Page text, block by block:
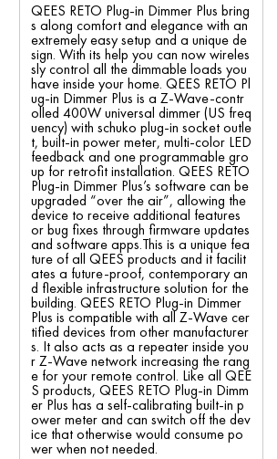
QEES RETO Plug-in Dimmer Plus bring
s along comfort and elegance with an
extremely easy setup and a unique de
sign. With its help you can now wireles
sly control all the dimmable loads you
have inside your home. QEES RETO Pl
ug-in Dimmer Plus is a Z-Wave-contr
olled 400W universal dimmer (US freq
uency) with schuko plug-in socket outle
t, built-in power meter, multi-color LED
feedback and one programmable gro
up for retrofit installation. QEES RETO
Plug-in Dimmer Plus’s software can be
upgraded “over the air”, allowing the
device to receive additional features
or bug fixes through firmware updates
and software apps.This is a unique fea
ture of all QEES products and it facilit
ates a future-proof, contemporary an
d flexible infrastructure solution for the
building. QEES RETO Plug-in Dimmer
Plus is compatible with all Z-Wave cer
tified devices from other manufacturer
s. It also acts as a repeater inside you
r Z-Wave network increasing the rang
e for your remote control. Like all QEE
S products, QEES RETO Plug-in Dimm
er Plus has a self-calibrating built-in p
ower meter and can switch off the dev
ice that otherwise would consume po
wer when not needed.